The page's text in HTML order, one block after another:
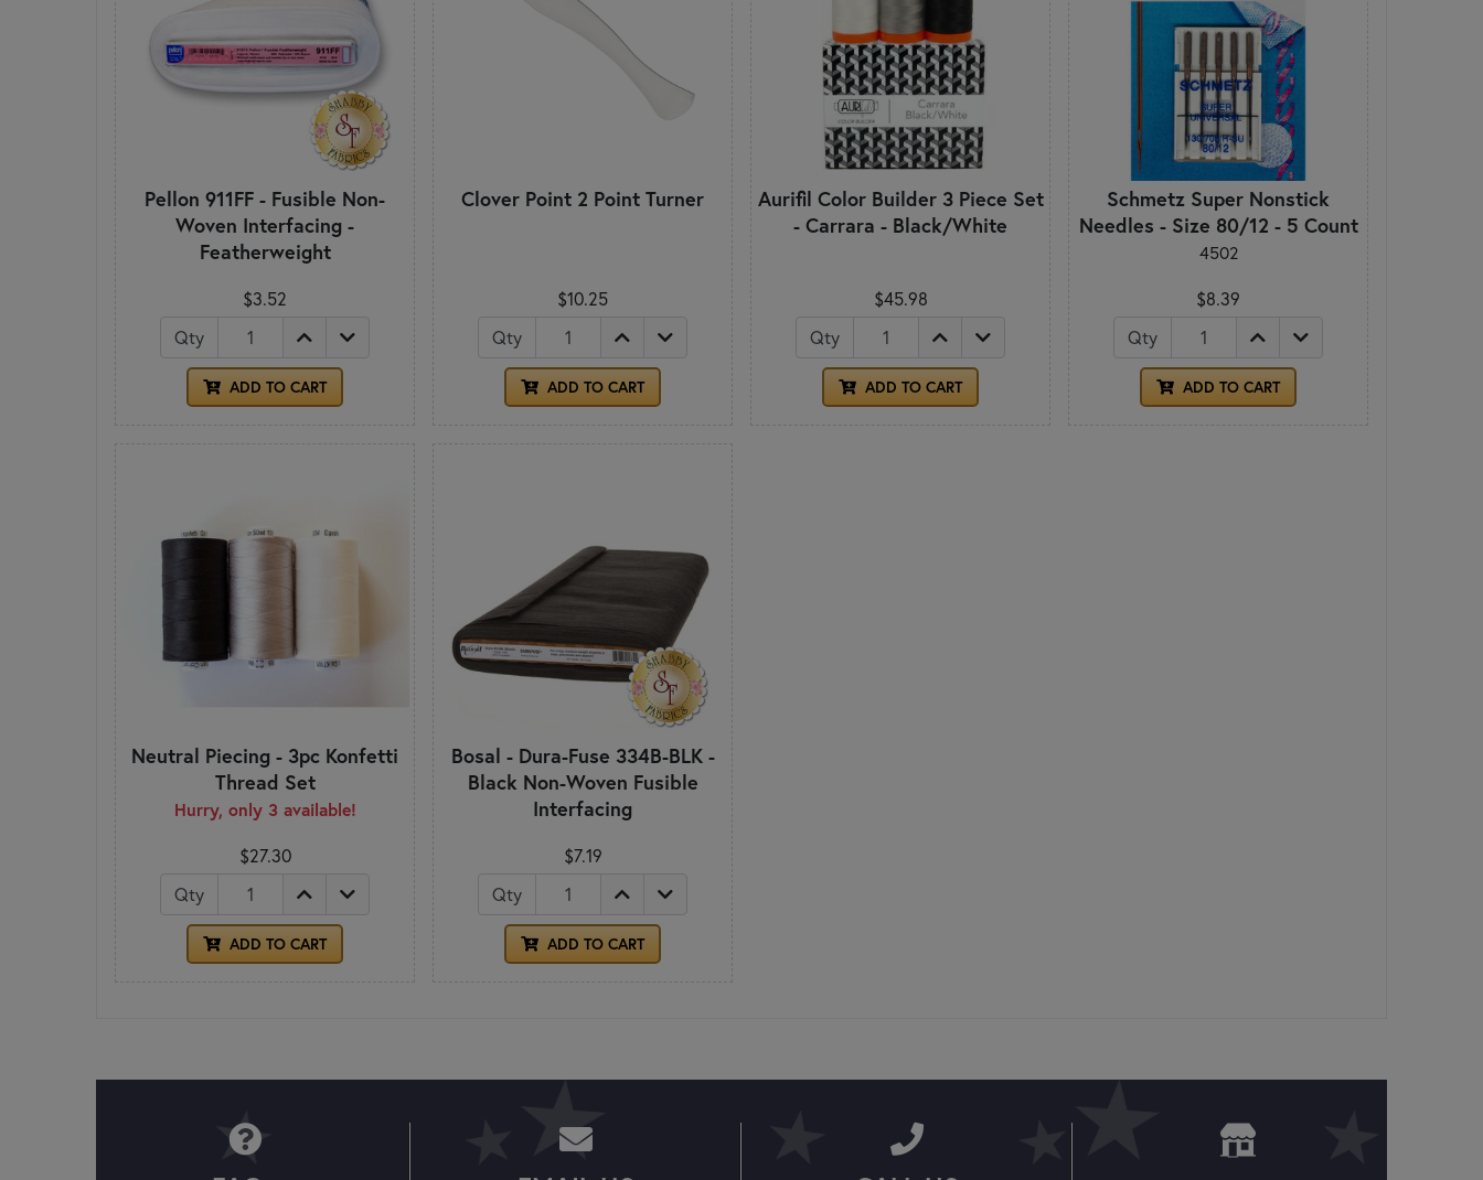
Pellon 911FF - Fusible Non-
Woven Interfacing -
Featherweight
$3.52
Qty
ADD TO CART
Clover Point 2 Point Turner
$10.25
Qty
ADD TO CART
Aurifil Color Builder 3 Piece Set
- Carrara - Black/White
$45.98
Qty
ADD TO CART
Schmetz Super Nonstick
Needles - Size 80/12 - 5 Count
4502
$8.39
Qty
ADD TO CART
Neutral Piecing - 3pc Konfetti
Thread Set
Hurry, only 3 available!
$27.30
Qty
ADD TO CART
Bosal - Dura-Fuse 334B-BLK -
Black Non-Woven Fusible
Interfacing
$7.19
Qty
ADD TO CART